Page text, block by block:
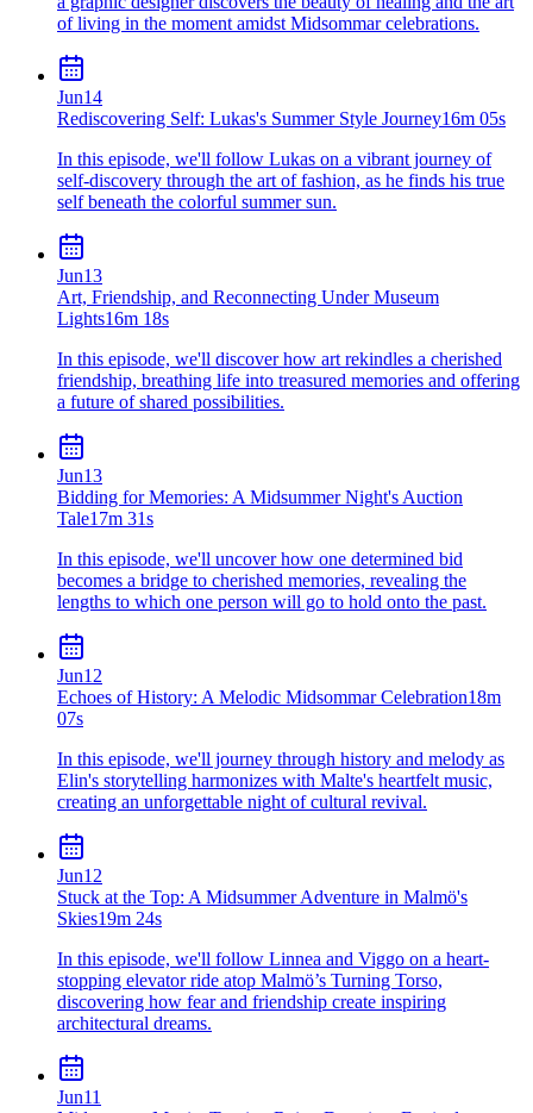
of living in the moment amidst Midsommar celebrations.
Jun14
Rediscovering Self: Lukas's Summer Style Journey16m 05s
In this episode, we'll follow Lukas on a vibrant journey of
self-discovery through the art of fashion, as he finds his true
self beneath the colorful summer sun.
Jun13
Art, Friendship, and Reconnecting Under Museum
Lights16m 18s
In this episode, we'll discover how art rekindles a cherished
friendship, breathing life into treasured memories and offering
a future of shared possibilities.
Jun13
Bidding for Memories: A Midsummer Night's Auction
Tale17m 31s
In this episode, we'll uncover how one determined bid
becomes a bridge to cherished memories, revealing the
lengths to which one person will go to hold onto the past.
Jun12
Echoes of History: A Melodic Midsommar Celebration18m
07s
In this episode, we'll journey through history and melody as
Elin's storytelling harmonizes with Malte's heartfelt music,
creating an unforgettable night of cultural revival.
Jun12
Stuck at the Top: A Midsummer Adventure in Malmö's
Skies19m 24s
In this episode, we'll follow Linnea and Viggo on a heart-
stopping elevator ride atop Malmö’s Turning Torso,
discovering how fear and friendship create inspiring
architectural dreams.
Jun11